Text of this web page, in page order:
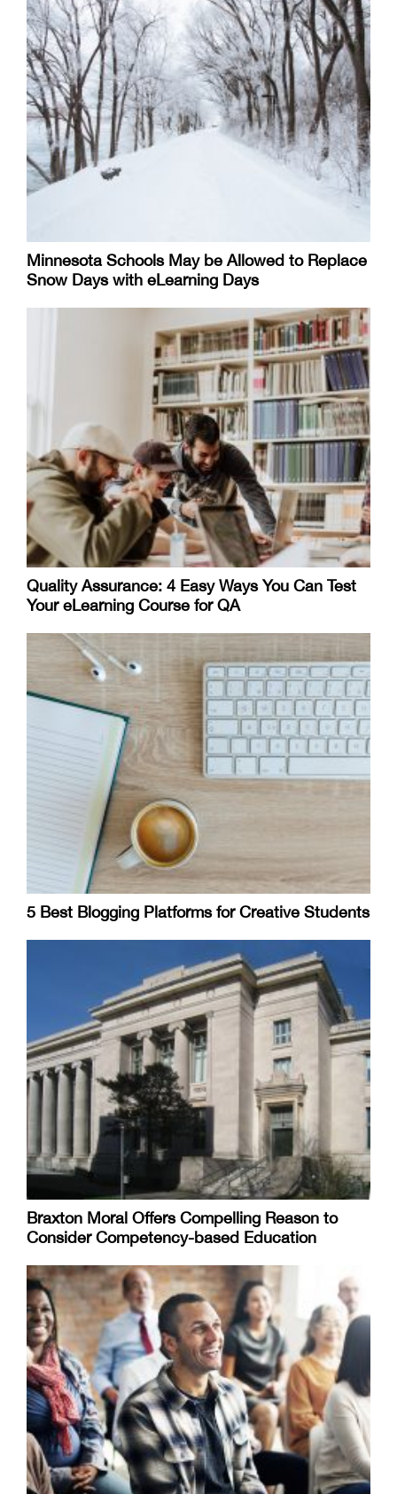
Minnesota Schools May be Allowed to Replace
Snow Days with eLearning Days
Quality Assurance: 4 Easy Ways You Can Test
Your eLearning Course for QA
5 Best Blogging Platforms for Creative Students
Braxton Moral Offers Compelling Reason to
Consider Competency-based Education